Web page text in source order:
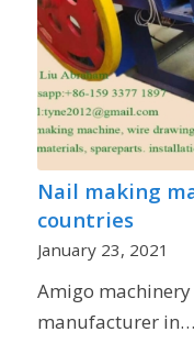
Nail making
countries
January 23, 2021
Amigo
manufacturer in…